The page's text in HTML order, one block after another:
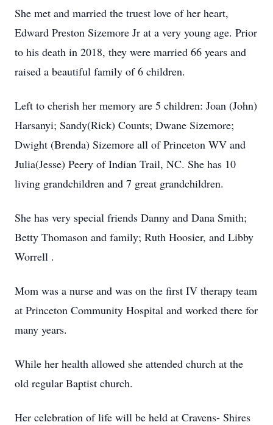
She met and married the truest love of her heart,
Edward Preston Sizemore Jr at a very young age. Prior
to his death in 2018, they were married 66 years and
raised a beautiful family of 6 children.
Left to cherish her memory are 5 children: Joan (John)
Harsanyi; Sandy(Rick) Counts; Dwane Sizemore;
Dwight (Brenda) Sizemore all of Princeton WV and
Julia(Jesse) Peery of Indian Trail, NC. She has 10
living grandchildren and 7 great grandchildren.
She has very special friends Danny and Dana Smith;
Betty Thomason and family; Ruth Hoosier, and Libby
Worrell .
Mom was a nurse and was on the first IV therapy team
at Princeton Community Hospital and worked there for
many years.
While her health allowed she attended church at the
old regular Baptist church.
Her celebration of life will be held at Cravens- Shires